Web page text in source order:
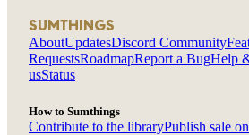
SUMTHINGS
AboutUpdatesDiscord Community
RequestsRoadmapReport a BugHelp
usStatus
How to Sumthings
Contribute to the libraryPublish sale